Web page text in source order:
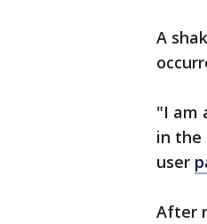
A
"I am
in the
user
After